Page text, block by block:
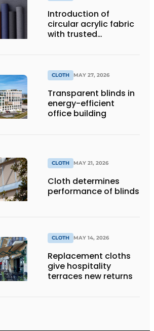
Introduction of
circular acrylic fabric
with trusted
CLOTH MAY 27, 2026
Transparent blinds in
energy-efficient
office building
CLOTH MAY 21, 2026
Cloth determines
performance of blinds
CLOTH MAY 14, 2026
Replacement cloths
give hospitality
terraces new returns